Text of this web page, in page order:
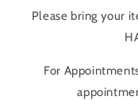
Please bring your
For